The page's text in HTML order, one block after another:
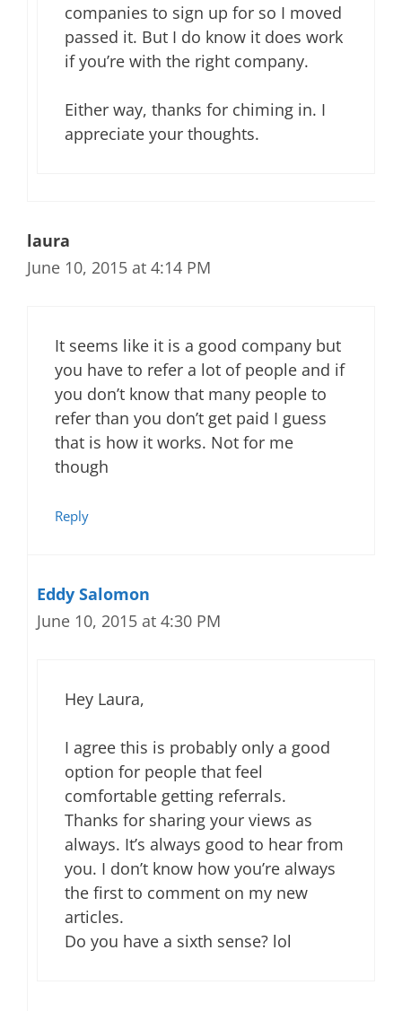
companies to sign up for so I moved
passed it. But I do know it does work
if you’re with the right company.
Either way, thanks for chiming in. I
appreciate your thoughts.
laura
June 10, 2015 at 4:14 PM
It seems like it is a good company but
you have to refer a lot of people and if
you don’t know that many people to
refer than you don’t get paid I guess
that is how it works. Not for me
though
Reply
Eddy Salomon
June 10, 2015 at 4:30 PM
Hey Laura,
I agree this is probably only a good
option for people that feel
comfortable getting referrals.
Thanks for sharing your views as
always. It’s always good to hear from
you. I don’t know how you’re always
the first to comment on my new
articles.
Do you have a sixth sense? lol